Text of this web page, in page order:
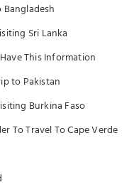
Sri Lanka
This Information
to Pakistan
Burkina Faso
To Travel To Cape Verde